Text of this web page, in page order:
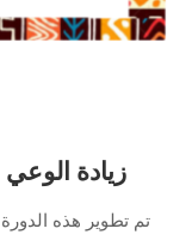
زيادة
تم تطوير هذه